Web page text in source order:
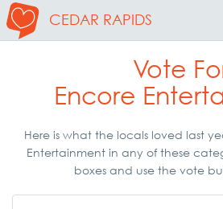
CEDAR RAPIDS
Vote
Encore
Here is what the locals loved last
Entertainment in any of these
boxes and use the vote